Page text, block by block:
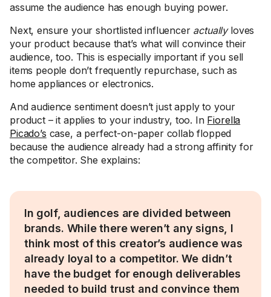
assume the audience has enough buying power.
Next, ensure your shortlisted influencer actuallyloves
your product because that’s what will convince their
audience, too. This is especially important if you sell
items people don’t frequently repurchase, such as
home appliances or electronics.
And audience sentiment doesn’t just apply to your
product – it applies to your industry, too. In Fiorella
Picado’s case, a perfect-on-paper collab flopped
because the audience already had a strong affinity for
the competitor. She explains:
In golf, audiences are divided between
brands. While there weren’t any signs, I
think most of this creator’s audience was
already loyal to a competitor. We didn’t
have the budget for enough deliverables
needed to build trust and convince them